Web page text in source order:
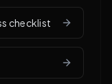
checklist